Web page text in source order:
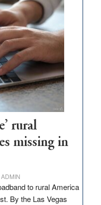
rural
missing in
to rural America
By the Las Vegas